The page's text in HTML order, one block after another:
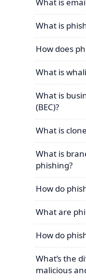
What is
How does
What is
What is
(BEC)?
What is
What is
phishing?
How do
What are
How do
What’s the
malicious